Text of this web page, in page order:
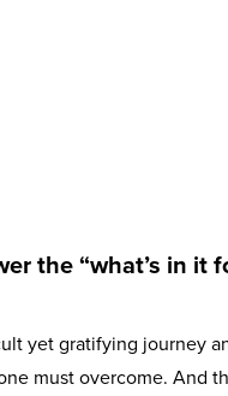
the “what’s in
yet gratifying journey
must overcome. And